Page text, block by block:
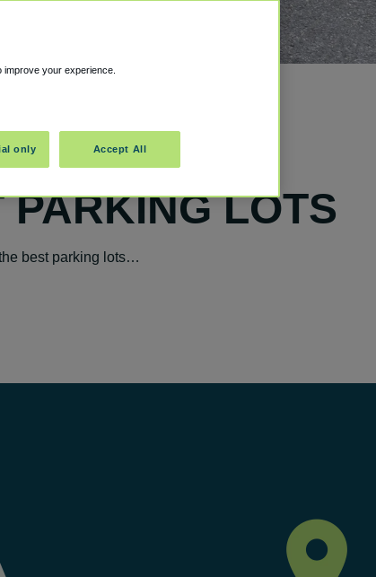
LOTS
best parking lots…
your experience.
only Accept All